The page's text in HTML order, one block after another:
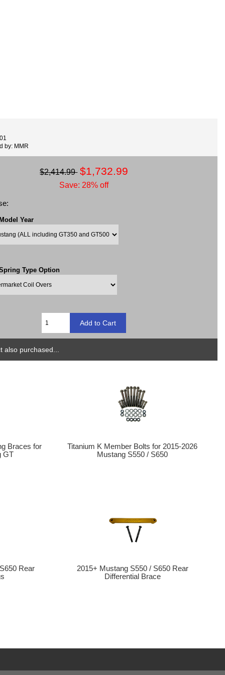
by: MMR
$2,414.99 $1,732.99
Save: 28% off
Year
Type Option
also purchased...
Braces for
GT
Titanium K Member Bolts for 2015-2026
Mustang S550 / S650
Rear
2015+ Mustang S550 / S650 Rear
Differential Brace